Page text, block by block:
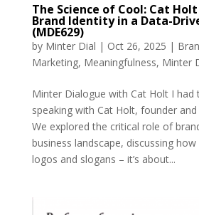
The Science of Cool: Cat
Brand Identity in a Data-
(MDE629)
by Minter Dial | Oct 26, 2025 |
Marketing, Meaningfulness, Minter
Minter Dialogue with Cat Holt I had
speaking with Cat Holt, founder
We explored the critical role of
business landscape, discussing
logos and slogans – it’s about...